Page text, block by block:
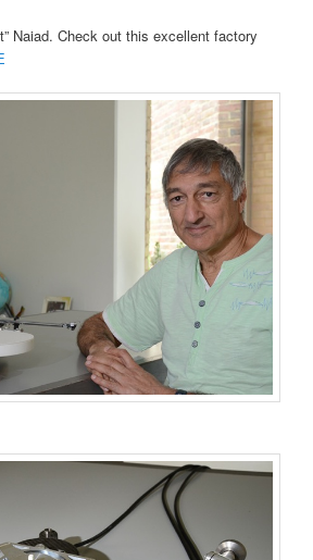
Naiad. Check out this excellent factory